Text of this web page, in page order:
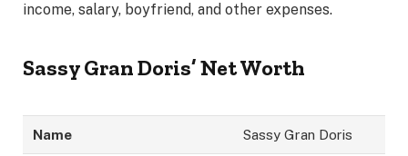
income, salary, boyfriend, and other expenses.
Sassy Gran Doris’Net Worth
Name Sassy Gran Doris